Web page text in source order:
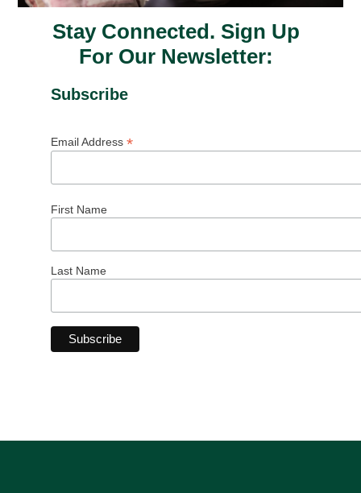
Stay Connected. Sign Up
For Our Newsletter:
Subscribe
Email Address *
First Name
Last Name